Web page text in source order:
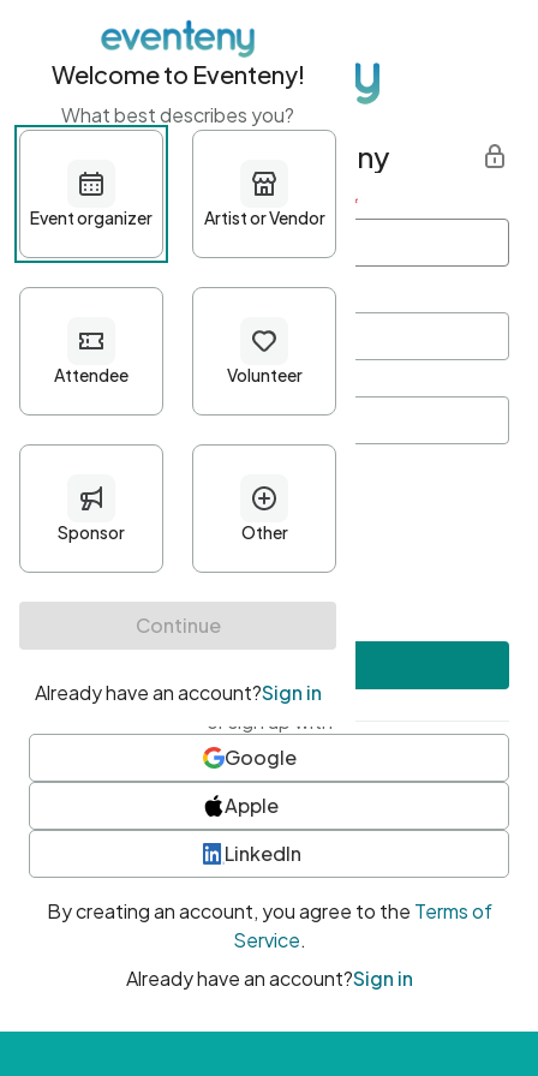
Get started with Eventeny
First name Last name *
Password*
Minimum 10 characters
At least one uppercase character
• At least one number
• At least one special character
or sign up with
Google
Apple
LinkedIn
By creating an account, you agree to the Terms of
Service.
Already have an account?Sign in
Welcome to Eventeny!
What best describes you?